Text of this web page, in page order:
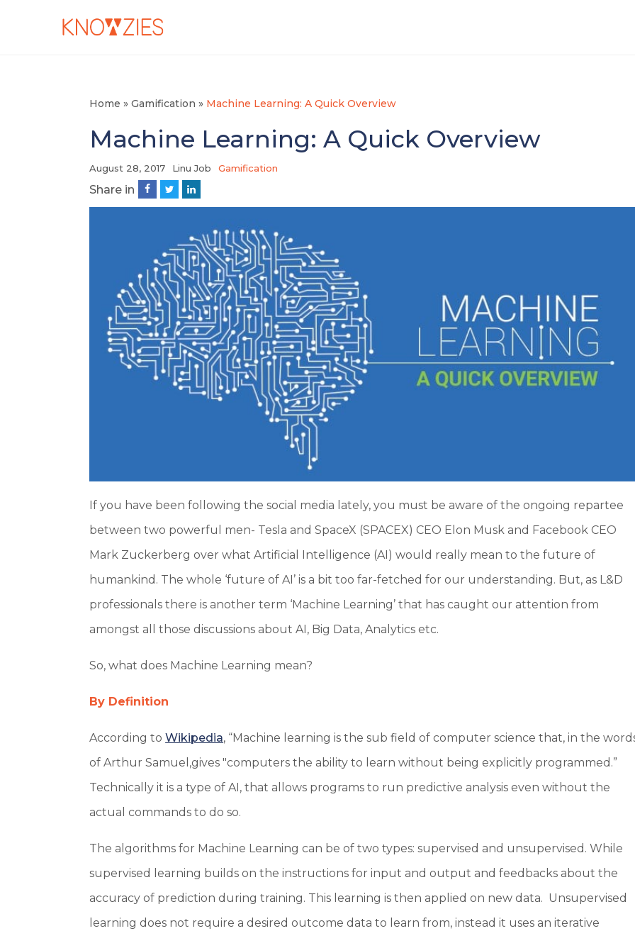
Home »Gamification » Machine Learning: A Quick Overview
Machine Learning: A Quick Overview
August 28, 2017 Linu Job Gamification
Share in
If you have been following the social media lately, you must be aware of the ongoing repartee
between two powerful men- Tesla and SpaceX (SPACEX) CEO Elon Musk and Facebook CEO
Mark Zuckerberg over what Artificial Intelligence (AI) would really mean to the future of
humankind. The whole ‘future of AI’ is a bit too far-fetched for our understanding. But, as L&D
professionals there is another term ‘Machine Learning’ that has caught our attention from
amongst all those discussions about AI, Big Data, Analytics etc.
So, what does Machine Learning mean?
By Definition
According toWikipedia, “Machine learning is the sub field of computer science that, in the
of Arthur Samuel,gives "computers the ability to learn without being explicitly programmed.”
Technically it is a type of AI, that allows programs to run predictive analysis even without the
actual commands to do so.
The algorithms for Machine Learning can be of two types: supervised and unsupervised. While
supervised learning builds on the instructions for input and output and feedbacks about the
accuracy of prediction during training. This learning is then applied on new data. Unsupervised
learning does not require a desired outcome data to learn from, instead it uses an iterative